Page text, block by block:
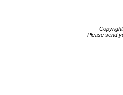
Please send